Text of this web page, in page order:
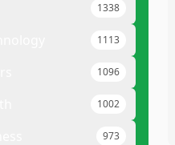
1338
1113
1096
1002
973